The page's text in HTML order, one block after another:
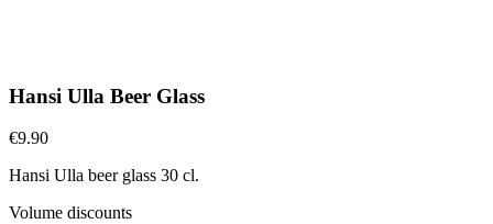
Hansi Ulla Beer Glass
€9.90
Hansi Ulla beer glass 30 cl.
Volume discounts